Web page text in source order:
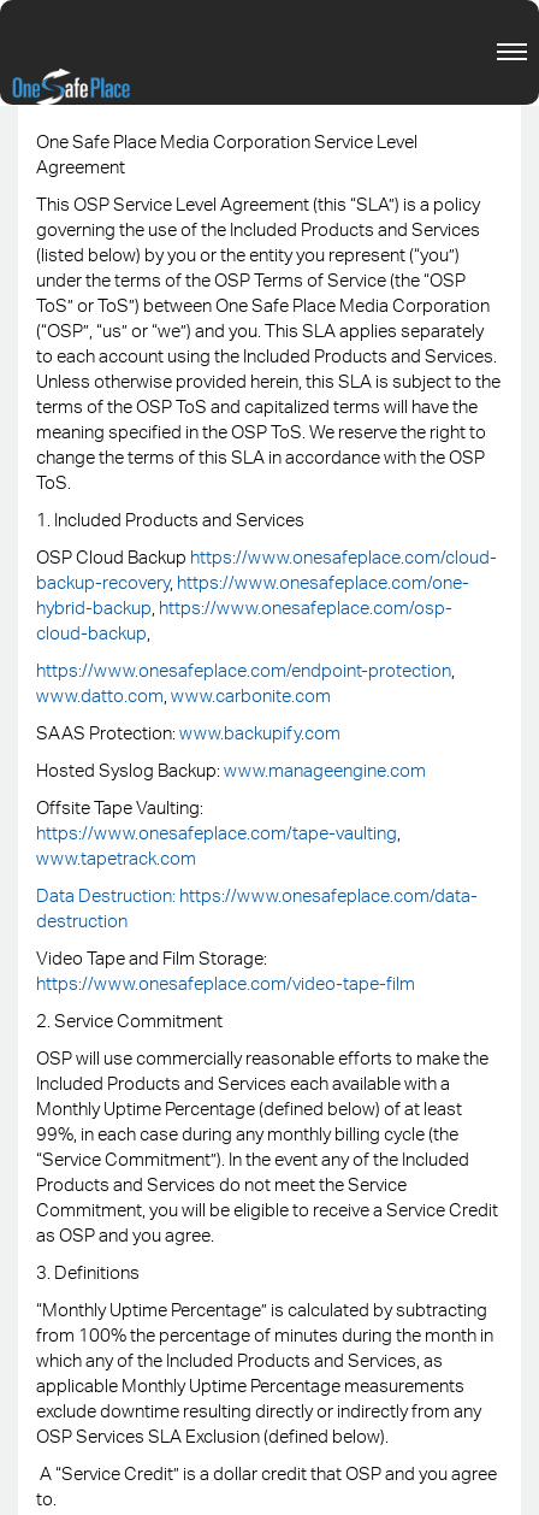
One Safe Place Media Corporation Service Level
Agreement
This OSP Service Level Agreement (this “SLA”) is a policy
governing the use of the Included Products and Services
(listed below) by you or the entity you represent (“you”)
under the terms of the OSP Terms of Service (the “OSP
ToS” or ToS”) between One Safe Place Media Corporation
(“OSP”, “us” or “we”) and you. This SLA applies separately
to each account using the Included Products and Services.
Unless otherwise provided herein, this SLA is subject to the
terms of the OSP ToS and capitalized terms will have the
meaning specified in the OSP ToS. We reserve the right to
change the terms of this SLA in accordance with the OSP
ToS.
1. Included Products and Services
OSP Cloud Backup https://www.onesafeplace.com/cloud-
backup-recovery, https://www.onesafeplace.com/one-
hybrid-backup, https://www.onesafeplace.com/osp-
cloud-backup,
https://www.onesafeplace.com/endpoint-protection,
www.datto.com, www.carbonite.com
SAAS Protection: www.backupify.com
Hosted Syslog Backup: www.manageengine.com
Offsite Tape Vaulting:
https://www.onesafeplace.com/tape-vaulting,
www.tapetrack.com
Data Destruction: https://www.onesafeplace.com/data-
destruction
Video Tape and Film Storage:
https://www.onesafeplace.com/video-tape-film
2. Service Commitment
OSP will use commercially reasonable efforts to make the
Included Products and Services each available with a
Monthly Uptime Percentage (defined below) of at least
99%, in each case during any monthly billing cycle (the
“Service Commitment”). In the event any of the Included
Products and Services do not meet the Service
Commitment, you will be eligible to receive a Service Credit
as OSP and you agree.
3. Definitions
“Monthly Uptime Percentage” is calculated by subtracting
from 100% the percentage of minutes during the month in
which any of the Included Products and Services, as
applicable Monthly Uptime Percentage measurements
exclude downtime resulting directly or indirectly from any
OSP Services SLA Exclusion (defined below).
A “Service Credit” is a dollar credit that OSP and you agree
to.